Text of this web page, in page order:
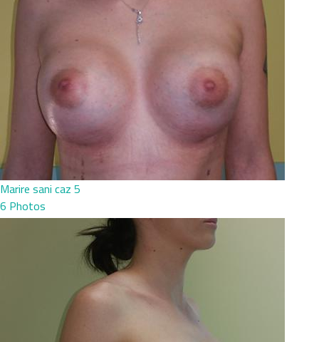
Marire sani caz 5
6 Photos